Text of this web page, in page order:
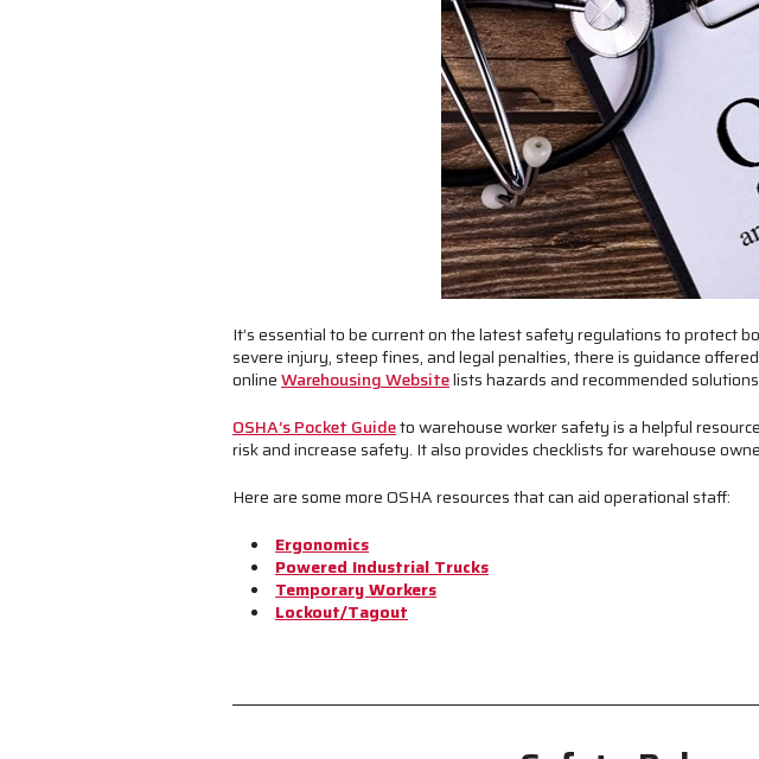
It’s essential to be current on the latest safety regulations to protect
severe injury, steep fines, and legal penalties, there is guidance
onlineWarehousing Websitelists hazards and recommended
OSHA’s Pocket Guideto warehouse worker safety is a helpful
risk and increase safety. It also provides checklists for warehouse
Here are some more OSHA resources that can aid operational staff:
Ergonomics
Powered Industrial Trucks
Temporary Workers
Lockout/Tagout